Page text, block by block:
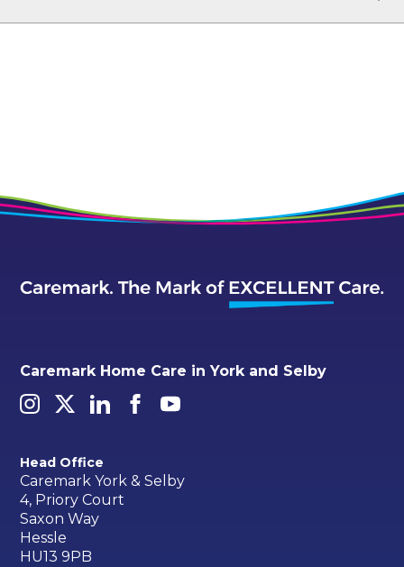
Caremark Home Care in York and Selby
Head Office
Caremark York & Selby
4, Priory Court
Saxon Way
Hessle
HU13 9PB